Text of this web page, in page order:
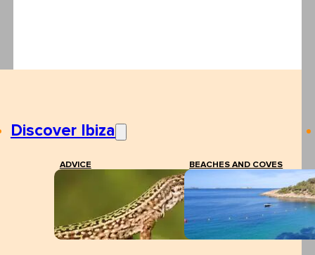
Discover Ibiza
ADVICE BEACHES AND COVES